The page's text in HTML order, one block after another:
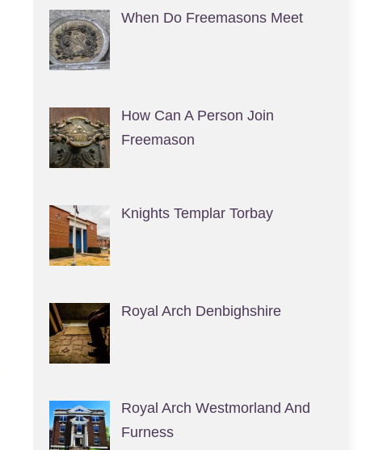
When Do Freemasons Meet
How Can A Person Join
Freemason
Knights Templar Torbay
Royal Arch Denbighshire
Royal Arch Westmorland And
Furness